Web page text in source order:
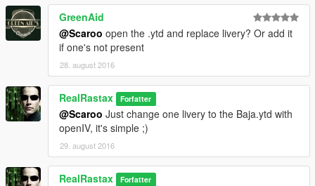
GreenAid
@Scaroo open the .ytd and replace livery? Or add it
if one's not present
28. august 2016
RealRastax Forfatter
@Scaroo Just change one livery to the Baja.ytd with
openIV, it's simple ;)
29. august 2016
RealRastax Forfatter